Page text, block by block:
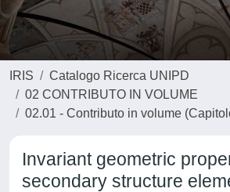
IRIS
Catalogo Ricerca UNIPD
02 CONTRIBUTO IN VOLUME
02.01 - Contributo in volume
Invariant geometric
secondary structure